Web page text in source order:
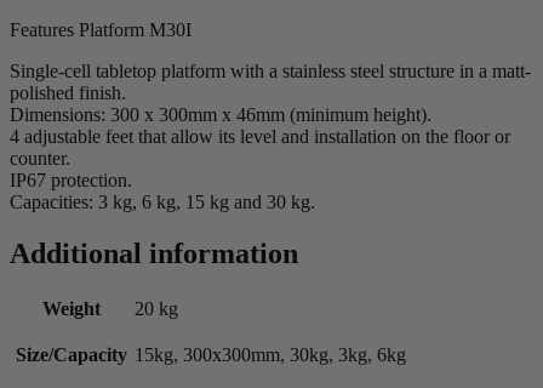
Features Platform M30I
Single-cell tabletop platform with a stainless steel structure in a matt-
polished finish.
Dimensions: 300 x 300mm x 46mm (minimum height).
4 adjustable feet that allow its level and installation on the floor or
counter.
IP67 protection.
Capacities: 3 kg, 6 kg, 15 kg and 30 kg.
Additional information
Weight 20 kg
Size/Capacity 15kg, 300x300mm, 30kg, 3kg, 6kg